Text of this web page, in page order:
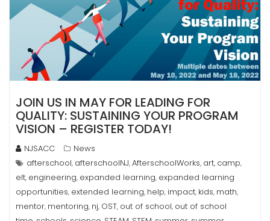
JOIN US IN MAY FOR LEADING FOR
QUALITY: SUSTAINING YOUR PROGRAM
VISION – REGISTER TODAY!
NJSACC
News
afterschool, afterschoolNJ,AfterschoolWorks, art, camp,
elt, engineering, expanded learning, expanded learning
opportunities, extended learning, help, impact, kids, math,
mentor, mentoring, nj, OST, out of school, out of school